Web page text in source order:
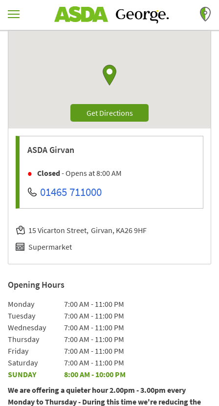
Return to Nav
Get DirectionsLink Opens in New Tab
ASDA Girvan
Closed- Opens at8:00 AM
01465 711000
15 Vicarton Street Girvan KA26 9HF
Supermarket
Opening Hours
Day of the Week Hours
Monday 7:00 AM - 11:00 PM
Tuesday
7:00 AM - 11:00 PM
Wednesday
7:00 AM - 11:00 PM
Thursday
7:00 AM - 11:00 PM
Friday
7:00 AM - 11:00 PM
Saturday
7:00 AM - 11:00 PM
SUNDAY
8:00 AM - 10:00 PM
We are offering a quieter hour 2.00pm - 3.00pm every
Monday to Thursday - During this time we're reducing the